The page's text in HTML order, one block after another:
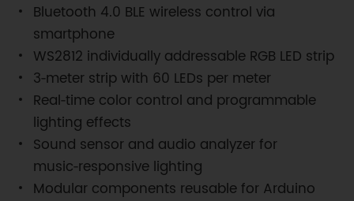
Bluetooth 4.0 BLE wireless control via
smartphone
WS2812 individually addressable RGB LED strip
3‑meter strip with 60 LEDs per meter
Real‑time color control and programmable
lighting effects
Sound sensor and audio analyzer for
music‑responsive lighting
Modular components reusable for Arduino